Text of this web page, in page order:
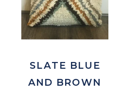
Wishlist
SLATE BLUE
AND BROWN